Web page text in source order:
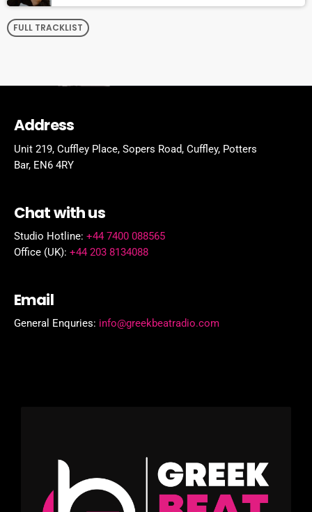
FULL TRACKLIST
Address
Unit 219, Cuffley Place, Sopers Road, Cuffley, Potters
Bar, EN6 4RY
Chat with us
Studio Hotline: +44 7400 088565
Office (UK): +44 203 8134088
Email
General Enquries: info@greekbeatradio.com